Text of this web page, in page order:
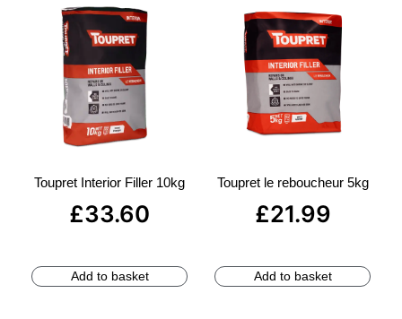
Toupret Interior Filler 10kg
£33.60
Add to basket
Toupret le reboucheur 5kg
£21.99
Add to basket